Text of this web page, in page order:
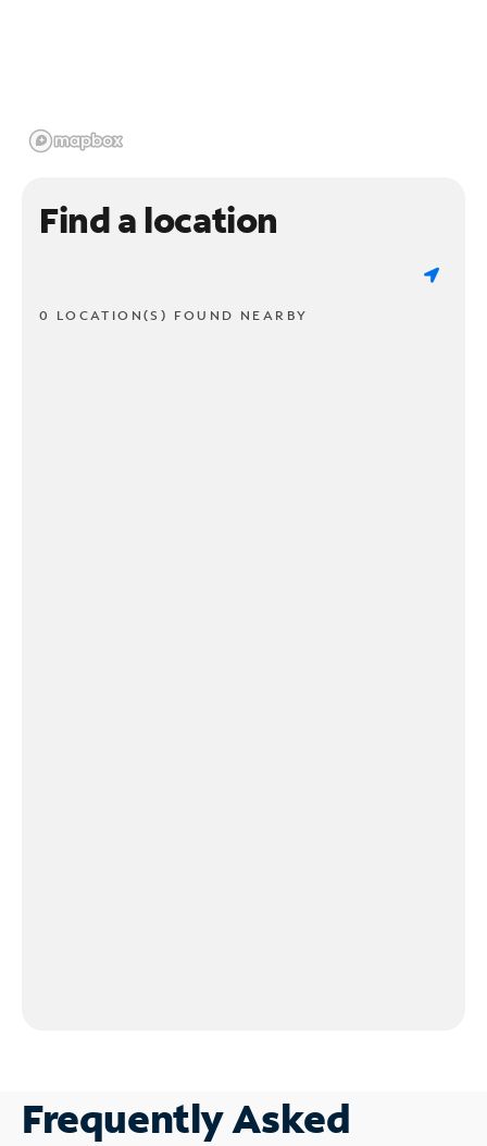
Find a location
0 LOCATION(S) FOUND NEARBY
Frequently Asked